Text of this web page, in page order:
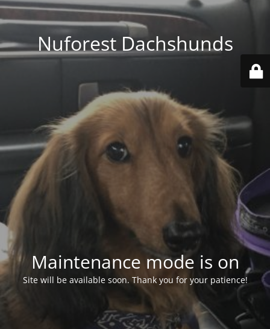
Nuforest Dachshunds
Maintenance mode is on
Site will be available soon. Thank you for your patience!